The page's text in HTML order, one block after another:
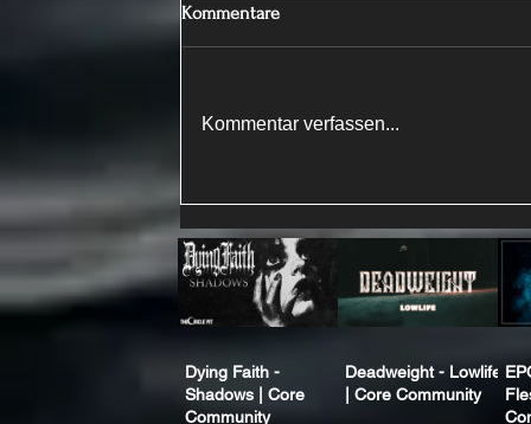
Kommentare
Kommentar verfassen...
Dying Faith -
Shadows | Core
Community
Deadweight - Lowlife
| Core Community